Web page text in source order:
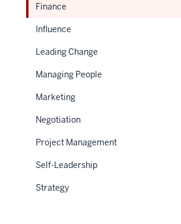
Finance
Influence
Leading Change
Managing People
Marketing
Negotiation
Project Management
Self-Leadership
Strategy